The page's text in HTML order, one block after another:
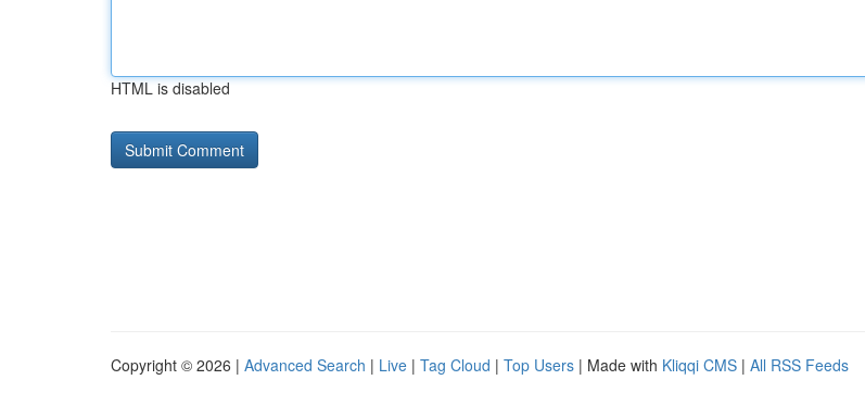
HTML is disabled
Copyright © 2026 | Advanced Search | Live | Tag Cloud | Top Users | Made with Kliqqi CMS | All RSS Feeds